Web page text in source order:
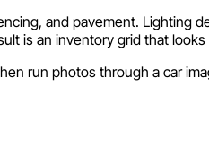
and pavement. Lighting
is an inventory grid that
run photos through a car